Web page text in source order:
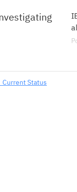
Current Status